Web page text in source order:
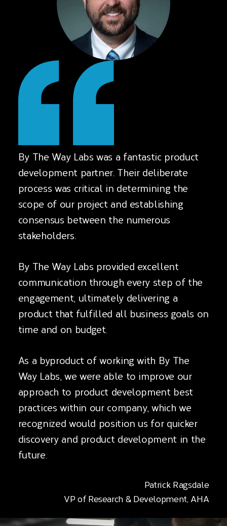
By The Way Labs was a fantastic product
development partner. Their deliberate
process was critical in determining the
scope of our project and establishing
consensus between the numerous
stakeholders.
By The Way Labs provided excellent
communication through every step of the
engagement, ultimately delivering a
product that fulfilled all business goals on
time and on budget.
As a byproduct of working with By The
Way Labs, we were able to improve our
approach to product development best
practices within our company, which we
recognized would position us for quicker
discovery and product development in the
future.
Patrick Ragsdale
VP of Research & Development, AHA